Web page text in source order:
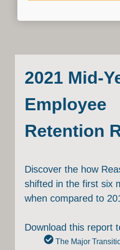
2021 Mid-
Employee
Retention
Discover the how
shifted in the first six
when compared to
Download this report
The Major